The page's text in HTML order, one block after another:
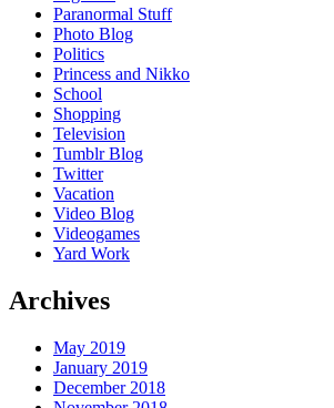
Paranormal Stuff
Photo Blog
Politics
Princess and Nikko
School
Shopping
Television
Tumblr Blog
Twitter
Vacation
Video Blog
Videogames
Yard Work
Archives
May 2019
January 2019
December 2018